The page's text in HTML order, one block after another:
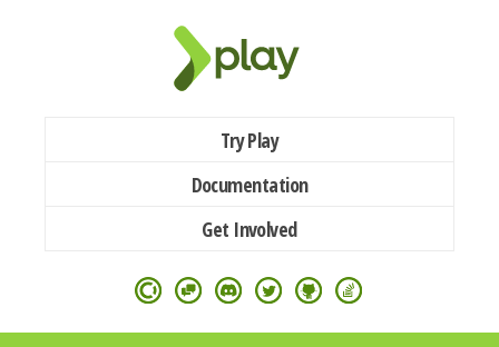
Try Play
Documentation
Get Involved